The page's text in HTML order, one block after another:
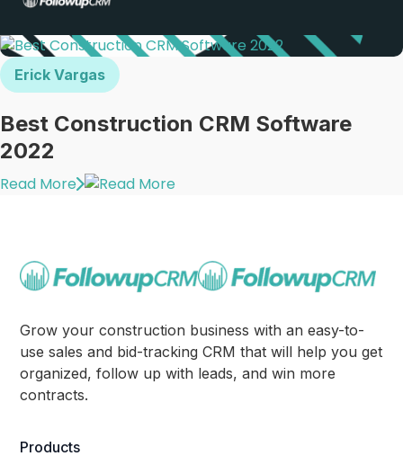
Erick Vargas
Best Construction CRM Software
2022
Read More
Grow your construction business with an easy-to-
use sales and bid-tracking CRM that will help you get
organized, follow up with leads, and win more
contracts.
Products